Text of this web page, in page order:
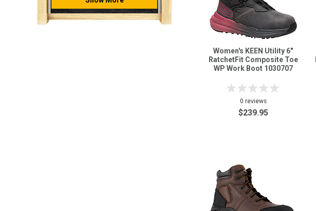
Women's KEEN Utility 6"
RatchetFit Composite Toe
WP Work Boot 1030707
0 reviews
$239.95